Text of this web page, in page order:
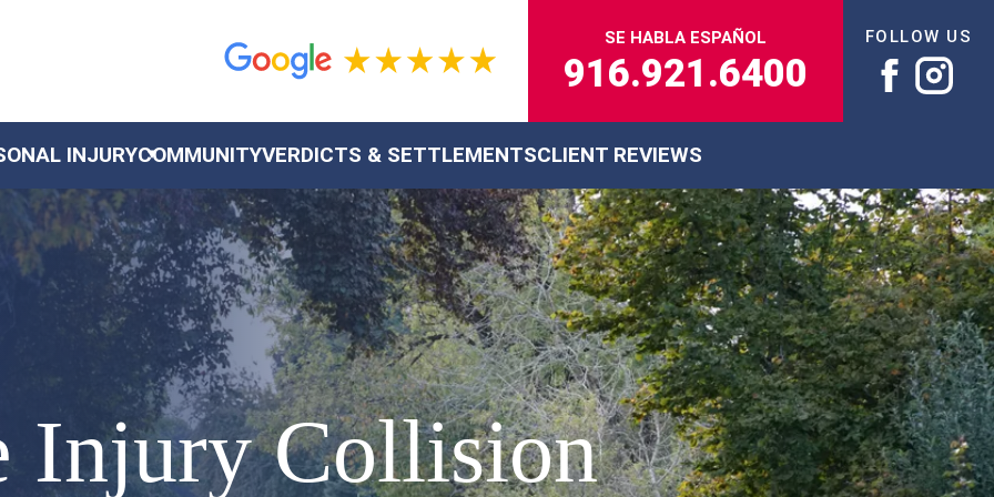
SE HABLA ESPAÑOL
916.921.6400
FOLLOW US
INJURYCOMMUNITYVERDICTS & SETTLEMENTSCLIENT REVIEWS
Injury Collision